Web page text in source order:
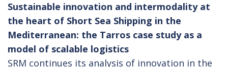
Sustainable innovation and intermodality at
the heart of Short Sea Shipping in the
Mediterranean: the Tarros case study as a
model of scalable logistics
SRM continues its analysis of innovation in the